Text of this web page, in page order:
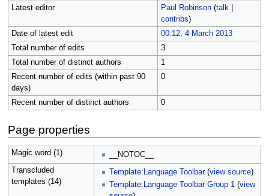
Latest editor
Paul Robinson (talk|
contribs)
Date of latest edit
00:12, 4 March 2013
Total number of edits
3
Total number of distinct authors
1
Recent number of edits (within past 90
days)
0
Recent number of distinct authors 0
Page properties
Magic word (1)
__NOTOC__
Transcluded
templates (14)
Template:Language Toolbar(view source)
Template:Language Toolbar Group 1 (view